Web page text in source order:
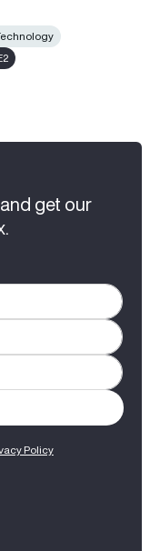
get our
Policy